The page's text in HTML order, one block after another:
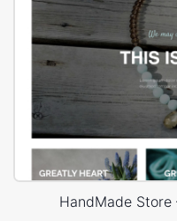
HandMade Store